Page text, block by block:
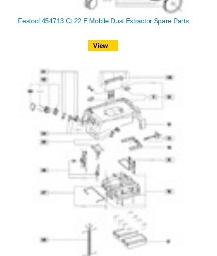
Festool 454713 Ct 22 E Mobile Dust Extractor Spare Parts
View